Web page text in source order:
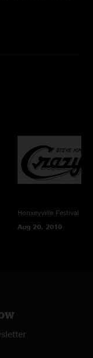
+ (Stage) Schoeps
v10.2.1 ->
Honxeyville Festival
Aug 20, 2010